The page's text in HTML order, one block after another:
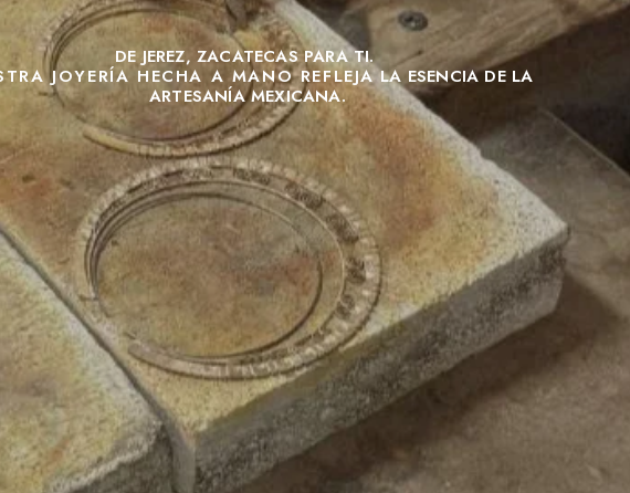
DE JEREZ, ZACATECAS PARA TI.
JOYERÍA HECHA A MANO REFLEJALA ESENCIA DE LA
ARTESANÍA MEXICANA.